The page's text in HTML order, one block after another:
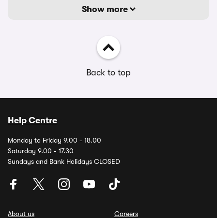
Show more
Back to top
Help Centre
Monday to Friday 9.00 - 18.00
Saturday 9.00 - 17.30
Sundays and Bank Holidays CLOSED
About us
Careers